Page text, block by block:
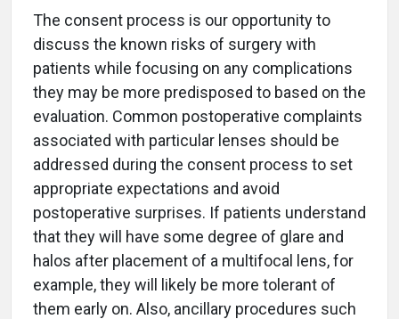
The consent process is our opportunity to
discuss the known risks of surgery with
patients while focusing on any complications
they may be more predisposed to based on the
evaluation. Common postoperative complaints
associated with particular lenses should be
addressed during the consent process to set
appropriate expectations and avoid
postoperative surprises. If patients understand
that they will have some degree of glare and
halos after placement of a multifocal lens, for
example, they will likely be more tolerant of
them early on. Also, ancillary procedures such